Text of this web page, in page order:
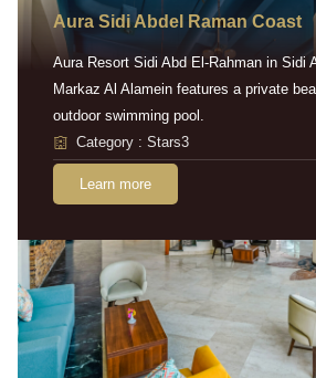
Aura Sidi Abdel Raman Coast
Aura Resort Sidi Abd El-Rahman in Sidi
Markaz Al Alamein features a private
outdoor swimming pool.
Category : Stars3
Learn more